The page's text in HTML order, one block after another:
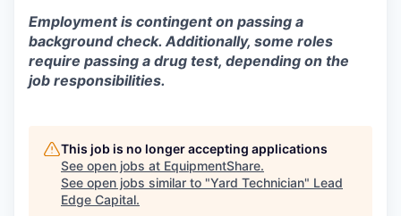
Employment is contingent on passing a
background check. Additionally, some roles
require passing a drug test, depending on the
job responsibilities.
This job is no longer accepting applications
See open jobs at EquipmentShare.
See open jobs similar to "Yard Technician" Lead
Edge Capital.